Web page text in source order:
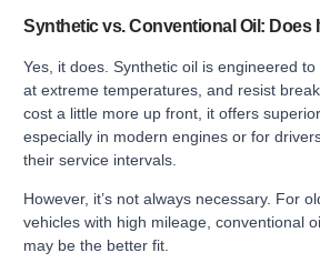
Synthetic vs. Conventional Oil: Does
Yes, it does. Synthetic oil is engineered
at extreme temperatures, and resist
cost a little more up front, it offers
especially in modern engines or for
their service intervals.
However, it’s not always necessary. For
vehicles with high mileage, conventional
may be the better fit.